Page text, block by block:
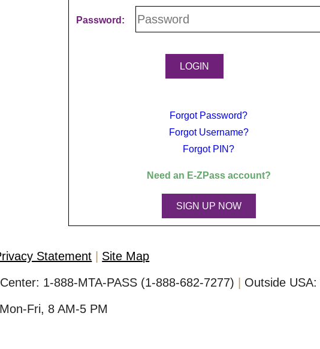
Password:
Forgot Password?
Forgot Username?
Forgot PIN?
Need an E-ZPassaccount?
SIGN UP NOW
Statement
Site Map
1-888-MTA-PASS (1-888-682-7277) Outside USA:
Mon-Fri, 8 AM-5 PM